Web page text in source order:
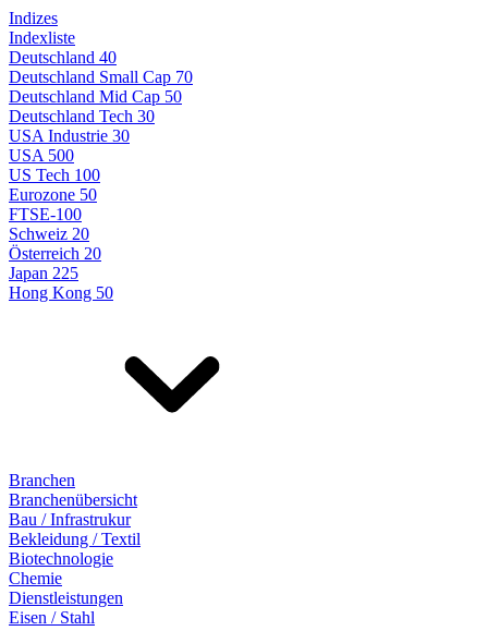
Indizes
Indexliste
Deutschland 40
Deutschland Small Cap 70
Deutschland Mid Cap 50
Deutschland Tech 30
USA Industrie 30
USA 500
US Tech 100
Eurozone 50
FTSE-100
Schweiz 20
Österreich 20
Japan 225
Hong Kong 50
Branchen
Branchenübersicht
Bau / Infrastrukur
Bekleidung / Textil
Biotechnologie
Chemie
Dienstleistungen
Eisen / Stahl